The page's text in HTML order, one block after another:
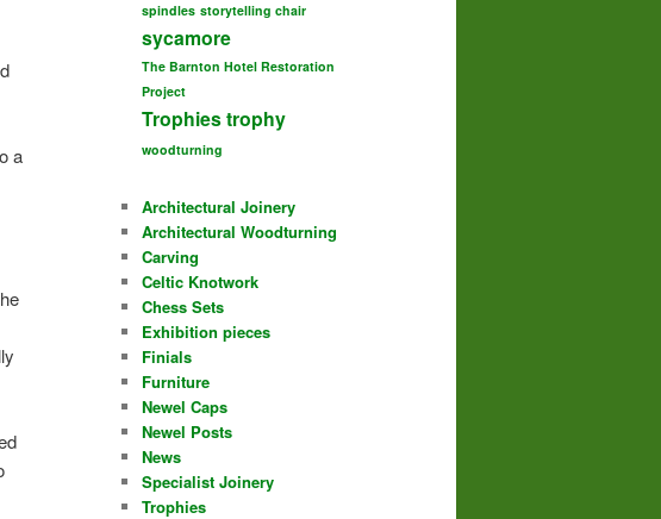
a
spindles storytelling chair
sycamore
The Barnton Hotel Restoration
Project
Trophiestrophy
woodturning
Architectural Joinery
Architectural Woodturning
Carving
Celtic Knotwork
Chess Sets
Exhibition pieces
Finials
Furniture
Newel Caps
Newel Posts
News
Specialist Joinery
Trophies